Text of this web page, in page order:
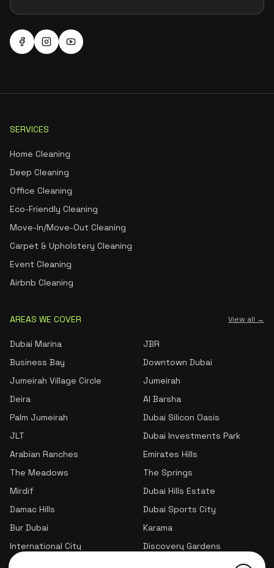
SERVICES
Home Cleaning
Deep Cleaning
Office Cleaning
Eco-Friendly Cleaning
Move-In/Move-Out Cleaning
Carpet & Upholstery Cleaning
Event Cleaning
Airbnb Cleaning
AREAS WE COVER View all →
Dubai Marina
JBR
Business Bay
Downtown Dubai
Jumeirah Village Circle
Jumeirah
Deira
Al Barsha
Palm Jumeirah
Dubai Silicon Oasis
JLT
Dubai Investments Park
Arabian Ranches
Emirates Hills
The Meadows
The Springs
Mirdif
Dubai Hills Estate
Damac Hills
Dubai Sports City
Bur Dubai
Karama
International City
Discovery Gardens
Jumeirah Village Triangle